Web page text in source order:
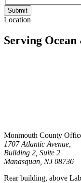
this
form
communication
with
does
not
establish
an
attorney-
client
Location
Serving
Monmouth County
1707 Atlantic Avenue,
Building 2, Suite 2
Manasquan, NJ 08736
Rear building, above